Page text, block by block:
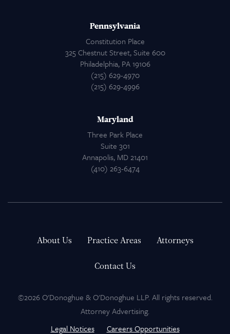
Pennsylvania
Constitution Place
325 Chestnut Street, Suite 600
Philadelphia, PA 19106
(215) 629-4970
(215) 629-4996
Maryland
Three Park Place
Suite 301
Annapolis, MD 21401
(410) 263-6474
About Us Practice Areas Attorneys
Contact Us
©2026 O'Donoghue & O'Donoghue LLP. All rights reserved.
Attorney Advertising.
Legal Notices
Careers Opportunities